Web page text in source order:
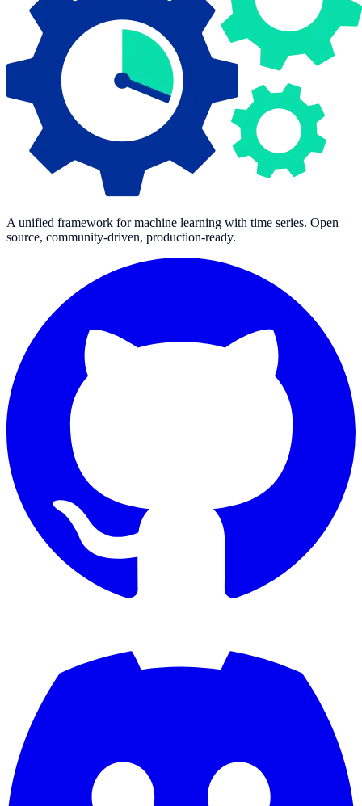
A unified framework for machine learning with time series. Open
source, community-driven, production-ready.